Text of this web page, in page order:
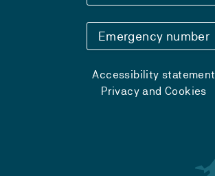
Emergency number
Accessibility statement
Privacy and Cookies